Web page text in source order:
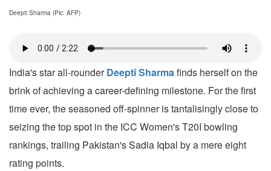
Deepti Sharma (Pic: AFP)
India's star all-rounderDeepti Sharmafinds herself on the
brink of achieving a career-defining milestone. For the first
time ever, the seasoned off-spinner is tantalisingly close to
seizing the top spot in the ICC Women's T20I bowling
rankings, trailing Pakistan's Sadia Iqbal by a mere eight
rating points.